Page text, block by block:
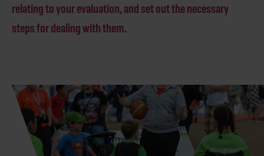
relating to your evaluation, and set out the necessary
steps for dealing with them.